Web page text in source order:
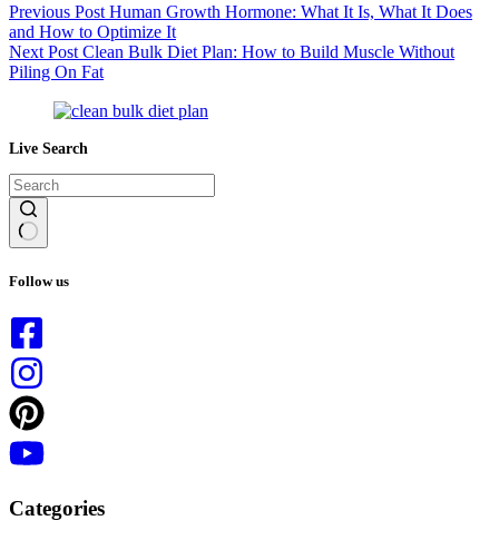
Previous Post Human Growth Hormone: What It Is, What It Does
and How to Optimize It
Next Post Clean Bulk Diet Plan: How to Build Muscle Without
Piling On Fat
Live Search
results
Follow us
Categories